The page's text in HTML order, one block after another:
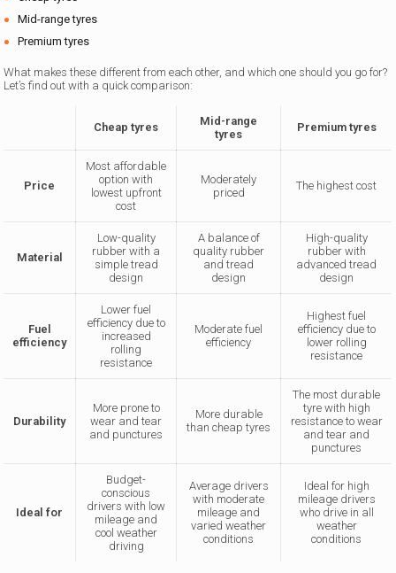
Mid-range tyres
Premium tyres
What makes these different from each other, and which one should you go for?
Let’s find out with a quick comparison:
Cheap tyres
Mid-range
tyres
Premium tyres
Price
Most affordable
option with
lowest upfront
cost
Moderately
priced
The highest cost
Material
Low-quality
rubber with a
simple tread
design
A balance of
quality rubber
and tread
design
High-quality
rubber with
advanced tread
design
Fuel
efficiency
Lower fuel
efficiency due to
increased
rolling
resistance
Moderate fuel
efficiency
Highest fuel
efficiency due to
lower rolling
resistance
Durability
More prone to
wear and tear
and punctures
More durable
than cheap tyres
The most durable
tyre with high
resistance to wear
and tear and
punctures
Ideal for
Budget-
conscious
drivers with low
mileage and
cool weather
driving
Average drivers
with moderate
mileage and
varied weather
conditions
Ideal for high
mileage drivers
who drive in all
weather
conditions